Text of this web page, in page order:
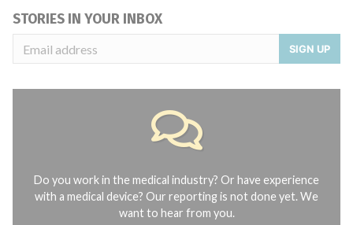
STORIES IN YOUR INBOX
SIGN UP
Do you work in the medical industry? Or have experience
with a medical device? Our reporting is not done yet. We
want to hear from you.